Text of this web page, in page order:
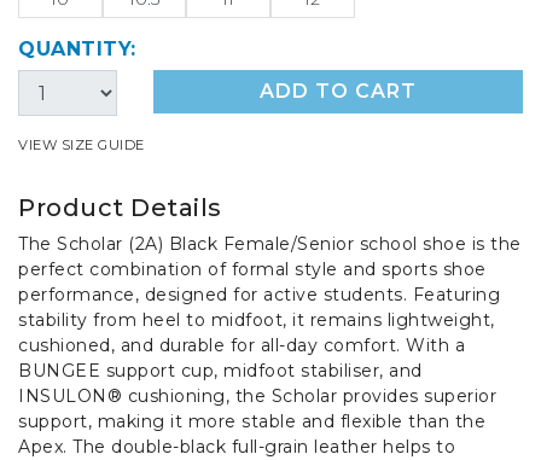
QUANTITY:
ADD TO CART
VIEW SIZE GUIDE
Product Details
The Scholar (2A) Black Female/Senior school shoe is the
perfect combination of formal style and sports shoe
performance, designed for active students. Featuring
stability from heel to midfoot, it remains lightweight,
cushioned, and durable for all-day comfort. With a
BUNGEE support cup, midfoot stabiliser, and
INSULON® cushioning, the Scholar provides superior
support, making it more stable and flexible than the
Apex. The double-black full-grain leather helps to